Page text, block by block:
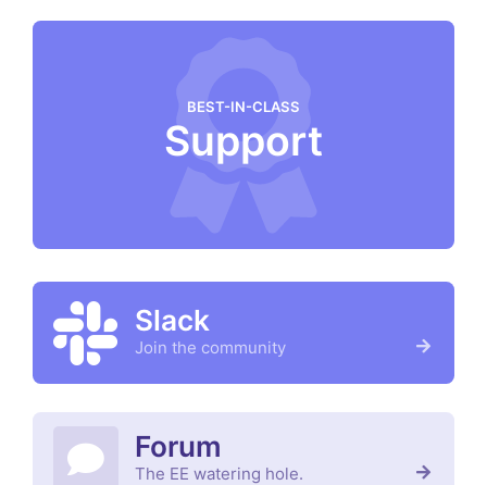
BEST-IN-CLASS
Support
Slack
Join the community
Forum
The EE watering hole.